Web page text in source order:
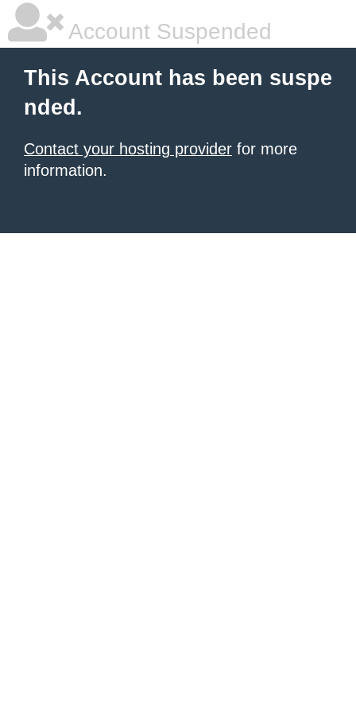
Account Suspended
This Account has been suspe
nded.
Contact your hosting provider for more
information.